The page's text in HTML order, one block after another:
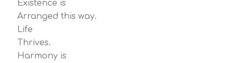
Existence is
Arranged this way.
Life
Thrives.
Harmony is